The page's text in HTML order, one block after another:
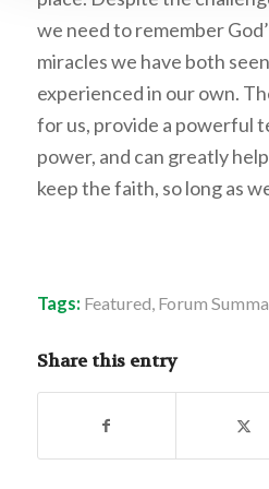
we need to remember
miracles we have both
experienced in our own.
for us, provide a powerful
power, and can greatly
keep the faith, so long as
Tags: Featured Forum
Share this entry